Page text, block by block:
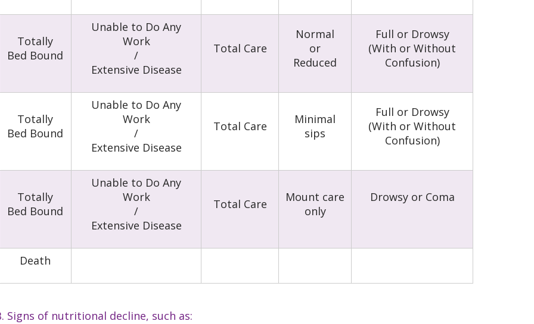
Totally
Bed Bound
Unable to Do Any
Work
/
Extensive Disease
Total Care
Normal
or
Reduced
Full or Drowsy
(With or Without
Confusion)
Totally
Bed Bound
Unable to Do Any
Work
/
Extensive Disease
Total Care
Minimal
sips
Full or Drowsy
(With or Without
Confusion)
Totally
Bed Bound
Unable to Do Any
Work
/
Extensive Disease
Total Care
Mount care
only
Drowsy or Coma
Death
Signs of nutritional decline, such as: